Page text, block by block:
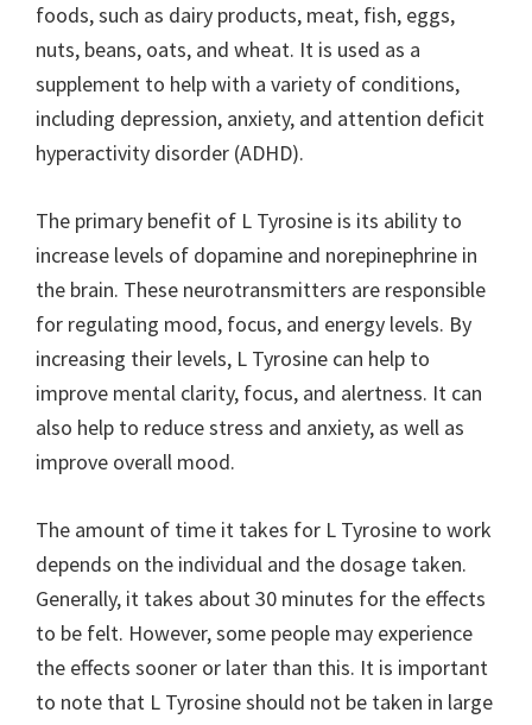
foods, such as dairy products, meat, fish, eggs,
nuts, beans, oats, and wheat. It is used as a
supplement to help with a variety of conditions,
including depression, anxiety, and attention deficit
hyperactivity disorder (ADHD).
The primary benefit of L Tyrosine is its ability to
increase levels of dopamine and norepinephrine in
the brain. These neurotransmitters are responsible
for regulating mood, focus, and energy levels. By
increasing their levels, L Tyrosine can help to
improve mental clarity, focus, and alertness. It can
also help to reduce stress and anxiety, as well as
improve overall mood.
The amount of time it takes for L Tyrosine to work
depends on the individual and the dosage taken.
Generally, it takes about 30 minutes for the effects
to be felt. However, some people may experience
the effects sooner or later than this. It is important
to note that L Tyrosine should not be taken in large